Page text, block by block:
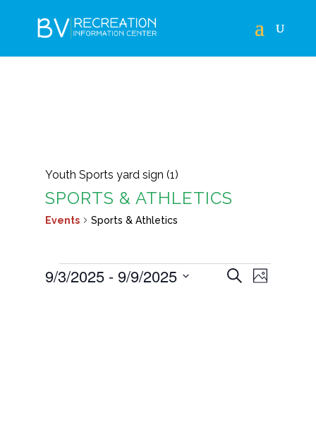
Youth Sports yard sign (1)
SPORTS & ATHLETICS
Events Sports & Athletics
EVENTS
EVENTS
Search
Photo
9/3/2025 - 9/9/2025